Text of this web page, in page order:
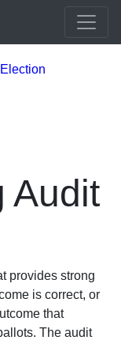
Audit
provides strong
is correct, or
that
The audit